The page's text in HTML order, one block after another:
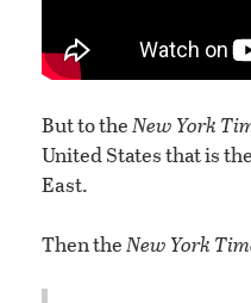
But to theNew York
United States that is
East.
Then theNew York